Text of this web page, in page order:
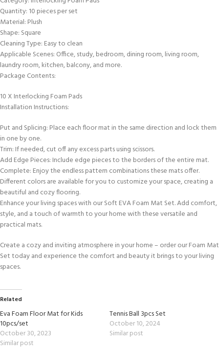
Quantity: 10 pieces per set
Material: Plush
Shape: Square
Cleaning Type: Easy to clean
Applicable Scenes: Office, study, bedroom, dining room, living room,
laundry room, kitchen, balcony, and more.
Package Contents:
10 X Interlocking Foam Pads
Installation Instructions:
Put and Splicing: Place each floor mat in the same direction and lock them
in one by one.
Trim: If needed, cut off any excess parts using scissors.
Add Edge Pieces: Include edge pieces to the borders of the entire mat.
Complete: Enjoy the endless pattern combinations these mats offer.
Different colors are available for you to customize your space, creating a
beautiful and cozy flooring.
Enhance your living spaces with our Soft EVA Foam Mat Set. Add comfort,
style, and a touch of warmth to your home with these versatile and
practical mats.
Create a cozy and inviting atmosphere in your home – order our Foam Mat
Set today and experience the comfort and beauty it brings to your living
spaces.
Related
Eva Foam Floor Mat for Kids
10pcs/set
October 30, 2023
Similar post
Tennis Ball 3pcs Set
October 10, 2024
Similar post